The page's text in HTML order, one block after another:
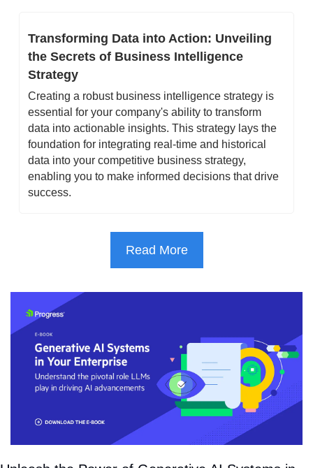
Transforming Data into Action: Unveiling
the Secrets of Business Intelligence
Strategy
Creating a robust business intelligence strategy is
essential for your company's ability to transform
data into actionable insights. This strategy lays the
foundation for integrating real-time and historical
data into your competitive business strategy,
enabling you to make informed decisions that drive
success.
Read More